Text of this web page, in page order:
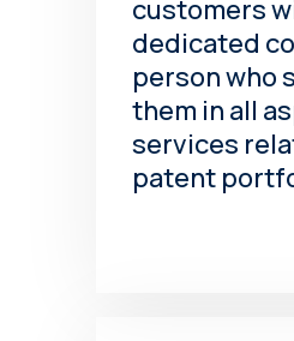
customers
dedicated
person who
them in all
services
patent